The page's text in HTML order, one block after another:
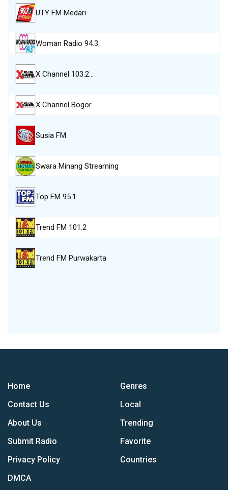
UTY FM Medari
Woman Radio 94.3
X Channel 103.2…
X Channel Bogor…
Susia FM
Swara Minang Streaming
Top FM 95.1
Trend FM 101.2
Trend FM Purwakarta
Home
Contact Us
About Us
Submit Radio
Privacy Policy
DMCA
Genres
Local
Trending
Favorite
Countries